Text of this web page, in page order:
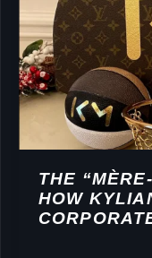
THE
HOW